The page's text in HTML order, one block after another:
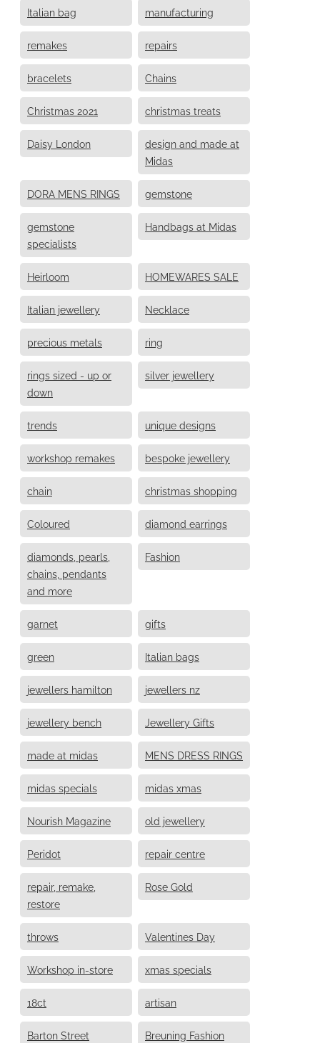
Italian bag manufacturing
remakes repairs
bracelets Chains
Christmas 2021 christmas treats
Daisy London
design and made at
Midas
DORA MENS RINGS gemstone
gemstone
specialists
Handbags at Midas
Heirloom HOMEWARES SALE
Italian jewellery Necklace
precious metals ring
rings sized - up or
down
silver jewellery
trends unique designs
workshop remakes bespoke jewellery
chain christmas shopping
Coloured diamond earrings
diamonds, pearls,
chains, pendants
and more
Fashion
garnet gifts
green Italian bags
jewellers hamilton jewellers nz
jewellery bench Jewellery Gifts
made at midas MENS DRESS RINGS
midas specials midas xmas
Nourish Magazine old jewellery
Peridot repair centre
repair, remake,
restore
Rose Gold
throws Valentines Day
Workshop in-store xmas specials
18ct artisan
Barton Street
Breuning Fashion